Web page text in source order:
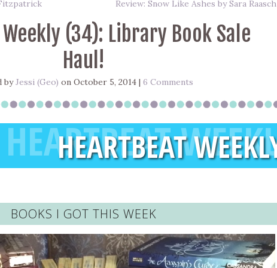
Review: Snow Like Ashes by Sara Raasch
(34): Library Book Sale
Haul!
byJessi (Geo) on October 5, 2014 | 6 Comments
BOOKS I GOT THIS WEEK